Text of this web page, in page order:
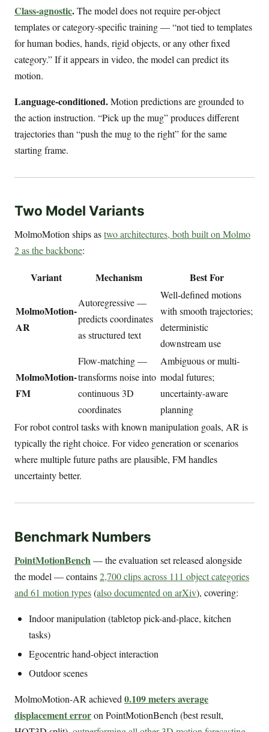
Class-agnostic.The model does not require per-object
templates or category-specific training — “not tied to templates
for human bodies, hands, rigid objects, or any other fixed
category.” If it appears in video, the model can predict its
motion.
Language-conditioned.Motion predictions are grounded to
the action instruction. “Pick up the mug” produces different
trajectories than “push the mug to the right” for the same
starting frame.
Two Model Variants
MolmoMotion ships astwo architectures, both built on Molmo
2 as the backbone:
Variant Mechanism Best For
MolmoMotion-
AR
Autoregressive —
predicts coordinates
as structured text
Well-defined motions
with smooth trajectories;
deterministic
downstream use
MolmoMotion-
FM
Flow-matching —
transforms noise into
continuous 3D
coordinates
Ambiguous or multi-
modal futures;
uncertainty-aware
planning
For robot control tasks with known manipulation goals, AR is
typically the right choice. For video generation or scenarios
where multiple future paths are plausible, FM handles
uncertainty better.
Benchmark Numbers
PointMotionBench— the evaluation set released alongside
the model — contains2,700 clips across 111 object categories
and 61 motion types(also documented on arXiv), covering:
Indoor manipulation (tabletop pick-and-place, kitchen
tasks)
Egocentric hand-object interaction
Outdoor scenes
MolmoMotion-AR achieved 0.109 meters average
displacement erroron PointMotionBench (best result,